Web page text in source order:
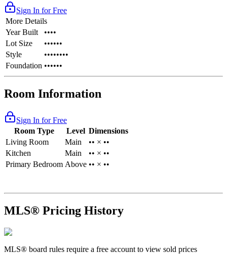
Sign In for Free
More Details
Year Built
••••
Lot Size
••••••
Style
••••••••
Foundation ••••••
Room Information
Sign In for Free
Room Type
Level Dimensions
Living Room
Main
•• × ••
Kitchen
Main
•• × ••
Primary Bedroom Above •• × ••
MLS® Pricing History
MLS® board rules require a free account to view sold prices